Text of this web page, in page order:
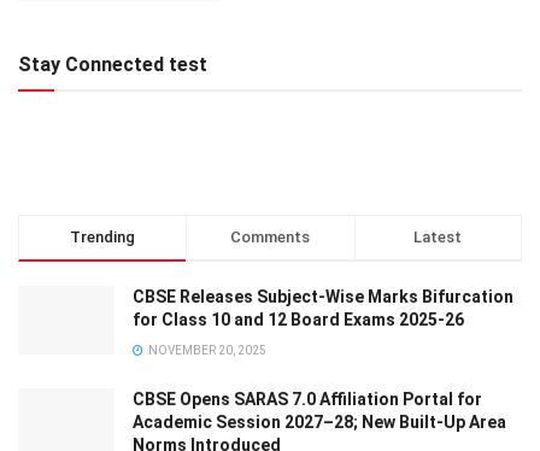
Stay Connected test
Trending Comments Latest
CBSE Releases Subject-Wise Marks Bifurcation
for Class 10 and 12 Board Exams 2025-26
NOVEMBER 20, 2025
CBSE Opens SARAS 7.0 Affiliation Portal for
Academic Session 2027–28; New Built-Up Area
Norms Introduced